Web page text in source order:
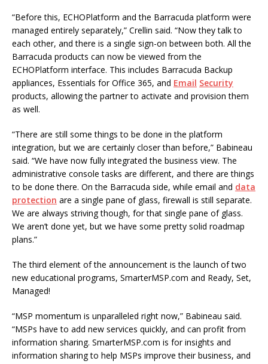
“Before this, ECHOPlatform and the Barracuda platform were
managed entirely separately,” Crellin said. “Now they talk to
each other, and there is a single sign-on between both. All the
Barracuda products can now be viewed from the
ECHOPlatform interface. This includes Barracuda Backup
appliances, Essentials for Office 365, and Email Security
products, allowing the partner to activate and provision them
as well.
“There are still some things to be done in the platform
integration, but we are certainly closer than before,” Babineau
said. “We have now fully integrated the business view. The
administrative console tasks are different, and there are things
to be done there. On the Barracuda side, while email and data
protection are a single pane of glass, firewall is still separate.
We are always striving though, for that single pane of glass.
We aren’t done yet, but we have some pretty solid roadmap
plans.”
The third element of the announcement is the launch of two
new educational programs, SmarterMSP.com and Ready, Set,
Managed!
“MSP momentum is unparalleled right now,” Babineau said.
“MSPs have to add new services quickly, and can profit from
information sharing. SmarterMSP.com is for insights and
information sharing to help MSPs improve their business, and